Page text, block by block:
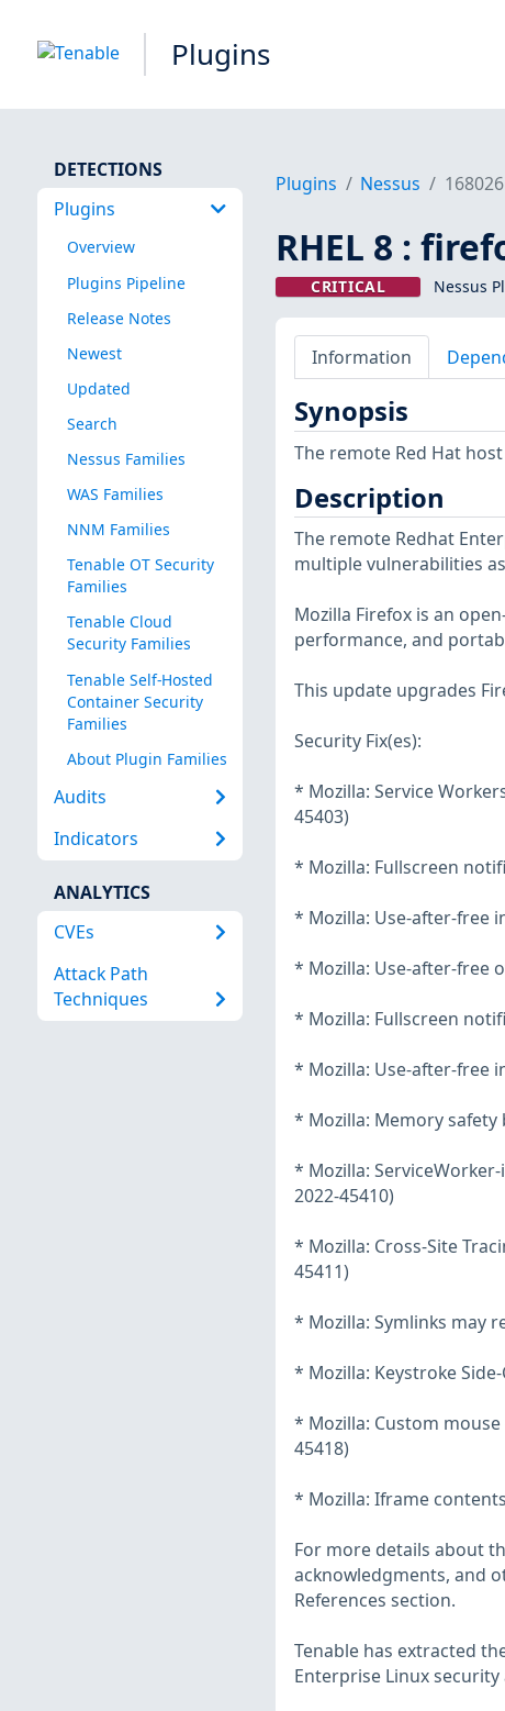
Plugins
DETECTIONS
Plugins
Overview
Plugins Pipeline
Release Notes
Newest
Updated
Search
Nessus Families
WAS Families
NNM Families
Tenable OT Security
Families
Tenable Cloud
Security Families
Tenable Self-Hosted
Container Security
Families
About Plugin Families
Audits
Indicators
ANALYTICS
CVEs
Attack Path
Techniques
Plugins Nessus 168026
RHEL 8 :
CRITICAL Nessus
Information
Synopsis
The remote Red Hat
Description
The remote Redhat
multiple vulnerabilities
Mozilla Firefox is an
performance, and
This update upgrades
Security Fix(es):
* Mozilla: Service
45403)
* Mozilla: Fullscreen
* Mozilla: Use-after-free
* Mozilla: Use-after-free
* Mozilla: Fullscreen
* Mozilla: Use-after-free
* Mozilla: Memory safety
* Mozilla:
2022-45410)
* Mozilla: Cross-Site
45411)
* Mozilla: Symlinks may
* Mozilla: Keystroke Side-
* Mozilla: Custom
45418)
* Mozilla: Iframe
For more details about
acknowledgments, and
References section.
Tenable has extracted
Enterprise Linux security